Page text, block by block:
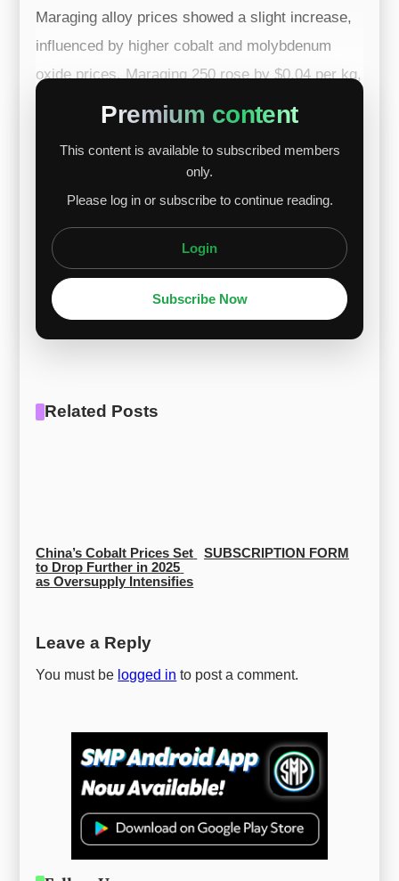
Maraging alloy prices showed a slight increase,
influenced by higher cobalt and molybdenum
oxide prices. Maraging 250 rose by $0.04 per kg,
while Maraging 350 increased by $0.03 per kg.
of cobalt and molybdenum oxide provided
Premium content
This content is available to subscribed members
only.
Please log in or subscribe to continue reading.
Login
Subscribe Now
Related Posts
China’s Cobalt Prices Set
to Drop Further in 2025
as Oversupply Intensifies
SUBSCRIPTION FORM
Leave a Reply
You must be logged in to post a comment.